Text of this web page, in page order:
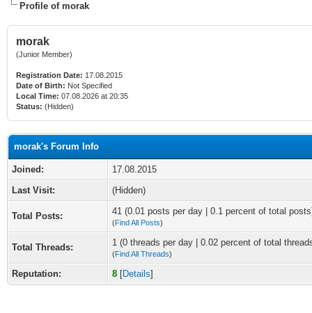
Profile of morak
morak
(Junior Member)
Registration Date: 17.08.2015
Date of Birth: Not Specified
Local Time: 07.08.2026 at 20:35
Status: (Hidden)
morak's Forum Info
Joined:
17.08.2015
Last Visit:
(Hidden)
Total Posts: 41 (0.01 posts per day | 0.1 percent of total
(Find All Posts)
Total Threads: 1 (0 threads per day | 0.02 percent of total
(Find All Threads)
Reputation: 8 [Details]